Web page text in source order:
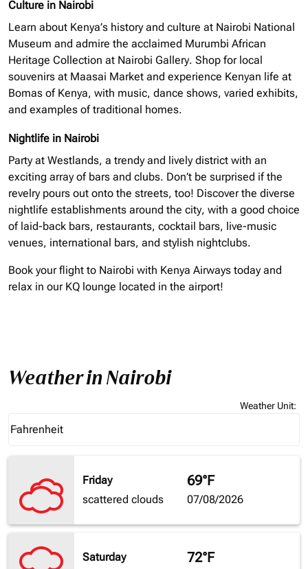
Culture in Nairobi
Learn about Kenya’s history and culture at Nairobi National
Museum and admire the acclaimed Murumbi African
Heritage Collection at Nairobi Gallery. Shop for local
souvenirs at Maasai Market and experience Kenyan life at
Bomas of Kenya, with music, dance shows, varied exhibits,
and examples of traditional homes.
Nightlife in Nairobi
Party at Westlands, a trendy and lively district with an
exciting array of bars and clubs. Don’t be surprised if the
revelry pours out onto the streets, too! Discover the diverse
nightlife establishments around the city, with a good choice
of laid-back bars, restaurants, cocktail bars, live-music
venues, international bars, and stylish nightclubs.
Book your flight to Nairobi with Kenya Airways today and
relax in our KQ lounge located in the airport!
Weather in Nairobi
Weather Unit:
Fahrenheit
keyboard_arrow_down
Friday
scattered clouds
69°F
07/08/2026
Saturday
72°F